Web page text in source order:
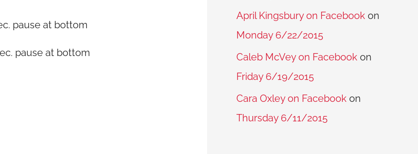
pause at bottom
pause at bottom
April Kingsbury on Facebook on
Monday 6/22/2015
Caleb McVey on Facebook on
Friday 6/19/2015
Cara Oxley on Facebook on
Thursday 6/11/2015